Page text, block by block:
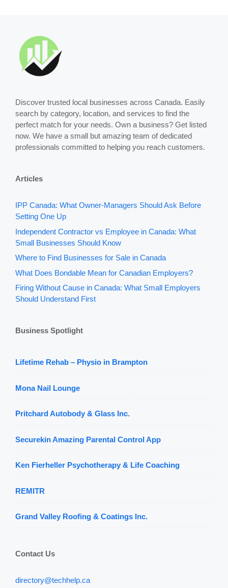
Discover trusted local businesses across Canada. Easily
search by category, location, and services to find the
perfect match for your needs. Own a business? Get listed
now. We have a small but amazing team of dedicated
professionals committed to helping you reach customers.
Articles
IPP Canada: What Owner-Managers Should Ask Before
Setting One Up
Independent Contractor vs Employee in Canada: What
Small Businesses Should Know
Where to Find Businesses for Sale in Canada
What Does Bondable Mean for Canadian Employers?
Firing Without Cause in Canada: What Small Employers
Should Understand First
Business Spotlight
Lifetime Rehab – Physio in Brampton
Mona Nail Lounge
Pritchard Autobody & Glass Inc.
Securekin Amazing Parental Control App
Ken Fierheller Psychotherapy & Life Coaching
REMITR
Grand Valley Roofing & Coatings Inc.
Contact Us
directory@techhelp.ca